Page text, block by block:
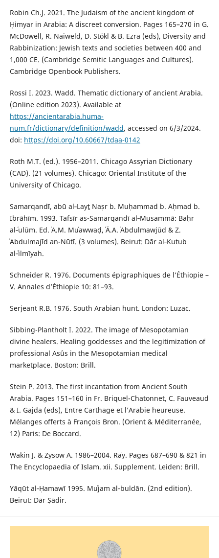
Robin Ch.J. 2021. The Judaism of the ancient kingdom of
Ḥimyar in Arabia: A discreet conversion. Pages 165–270 in G.
McDowell, R. Naiweld, D. Stökl & B. Ezra (eds), Diversity and
Rabbinization: Jewish texts and societies between 400 and
1,000 CE. (Cambridge Semitic Languages and Cultures).
Cambridge Openbook Publishers.
Rossi I. 2023. Wadd. Thematic dictionary of ancient Arabia.
(Online edition 2023). Available at
https://ancientarabia.huma-
num.fr/dictionary/definition/wadd, accessed on 6/3/2024.
doi: https://doi.org/10.60667/tdaa-0142
Roth M.T. (ed.). 1956–2011. Chicago Assyrian Dictionary
(CAD). (21 volumes). Chicago: Oriental Institute of the
University of Chicago.
Samarqandī, abū al‑Layṯ Naṣr b. Muḥammad b. Aḥmad b.
Ibrāhīm. 1993. Tafsīr as-Samarqandī al‑Musammā: Baḥr
al‑ʿulūm. Ed. ʿA.M. Muʿawwaḍ, ʿĀ.A. ʿAbdulmawjūd & Z.
ʿAbdulmajīd an-Nūtī. (3 volumes). Beirut: Dār al‑Kutub
al‑ʿilmīyah.
Schneider R. 1976. Documents épigraphiques de l’Éthiopie –
V. Annales d’Éthiopie 10: 81–93.
Serjeant R.B. 1976. South Arabian hunt. London: Luzac.
Sibbing-Plantholt I. 2022. The image of Mesopotamian
divine healers. Healing goddesses and the legitimization of
professional Asûs in the Mesopotamian medical
marketplace. Boston: Brill.
Stein P. 2013. The first incantation from Ancient South
Arabia. Pages 151–160 in Fr. Briquel-Chatonnet, C. Fauveaud
& I. Gajda (eds), Entre Carthage et l’Arabie heureuse.
Mélanges offerts à François Bron. (Orient & Méditerranée,
12) Paris: De Boccard.
Wakin J. & Zysow A. 1986–2004. Raʾy. Pages 687–690 & 821 in
The Encyclopaedia of Islam. xii. Supplement. Leiden: Brill.
Yāqūt al‑Ḥamawī 1995. Muʿjam al‑buldān. (2nd edition).
Beirut: Dār Ṣādir.